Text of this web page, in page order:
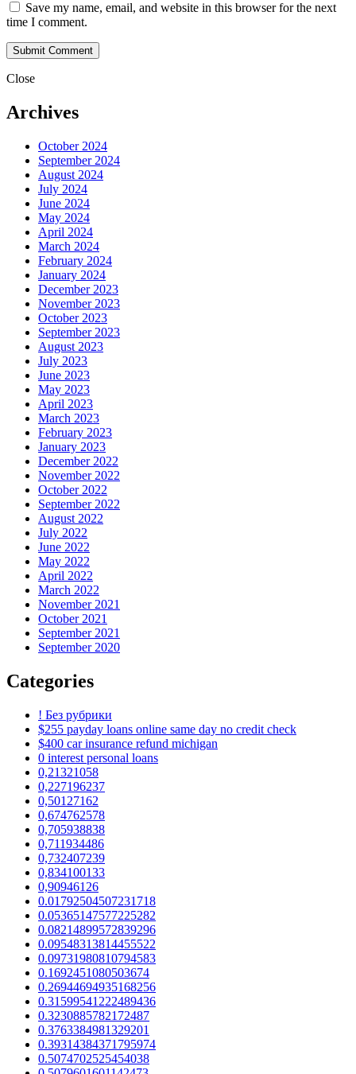
Save my name, email, and website in this browser for the next
time I comment.
Close
Archives
October 2024
September 2024
August 2024
July 2024
June 2024
May 2024
April 2024
March 2024
February 2024
January 2024
December 2023
November 2023
October 2023
September 2023
August 2023
July 2023
June 2023
May 2023
April 2023
March 2023
February 2023
January 2023
December 2022
November 2022
October 2022
September 2022
August 2022
July 2022
June 2022
May 2022
April 2022
March 2022
November 2021
October 2021
September 2021
September 2020
Categories
! Без рубрики
$255 payday loans online same day no credit check
$400 car insurance refund michigan
0 interest personal loans
0,21321058
0,227196237
0,50127162
0,674762578
0,705938838
0,711934486
0,732407239
0,834100133
0,90946126
0.01792504507231718
0.05365147577225282
0.08214899572839296
0.09548313814455522
0.09731980810794583
0.1692451080503674
0.26944694935168256
0.31599541222489436
0.3230885782172487
0.3763384981329201
0.39314384371795974
0.5074702525454038